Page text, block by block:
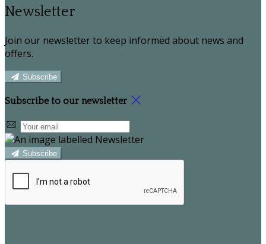
Newsletter
Join our newsletter to keep informed about news and
offers.
Subscribe
Subscribe to our newsletter
Subscribe